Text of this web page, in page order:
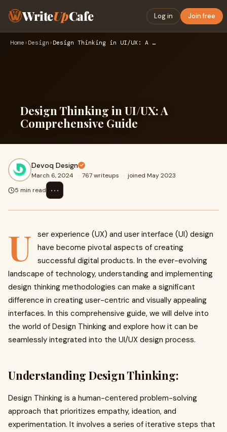
WriteUpCafe Log in Join free
Home › Design › Design Thinking in UI/UX: A Comprehensive Guide
Design Thinking in UI/UX: A
Comprehensive Guide
Devoq Design
March 6, 2024 · 767 writeups · joined May 2023
5 min read
⋯
U
ser experience (UX) and user interface (UI) design
have become pivotal aspects of creating
successful digital products. In the ever-evolving
landscape of technology, understanding and implementing
design thinking methodologies can make a significant
difference in creating user-centric and visually appealing
interfaces. In this comprehensive guide, we will delve into
the world of Design Thinking and explore how it can be
seamlessly integrated into the UI/UX design process.
Understanding Design Thinking:
Design Thinking is a human-centered problem-solving
approach that prioritizes empathy, ideation, and
experimentation. It involves a series of iterative steps that